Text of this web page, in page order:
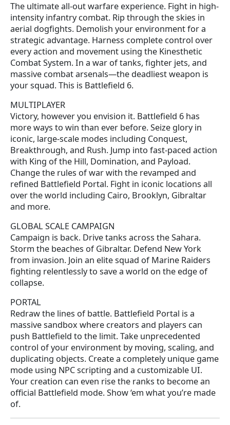
The ultimate all-out warfare experience. Fight in high-
intensity infantry combat. Rip through the skies in
aerial dogfights. Demolish your environment for a
strategic advantage. Harness complete control over
every action and movement using the Kinesthetic
Combat System. In a war of tanks, fighter jets, and
massive combat arsenals—the deadliest weapon is
your squad. This is Battlefield 6.
MULTIPLAYER
Victory, however you envision it. Battlefield 6 has
more ways to win than ever before. Seize glory in
iconic, large-scale modes including Conquest,
Breakthrough, and Rush. Jump into fast-paced action
with King of the Hill, Domination, and Payload.
Change the rules of war with the revamped and
refined Battlefield Portal. Fight in iconic locations all
over the world including Cairo, Brooklyn, Gibraltar
and more.
GLOBAL SCALE CAMPAIGN
Campaign is back. Drive tanks across the Sahara.
Storm the beaches of Gibraltar. Defend New York
from invasion. Join an elite squad of Marine Raiders
fighting relentlessly to save a world on the edge of
collapse.
PORTAL
Redraw the lines of battle. Battlefield Portal is a
massive sandbox where creators and players can
push Battlefield to the limit. Take unprecedented
control of your environment by moving, scaling, and
duplicating objects. Create a completely unique game
mode using NPC scripting and a customizable UI.
Your creation can even rise the ranks to become an
official Battlefield mode. Show ‘em what you’re made
of.